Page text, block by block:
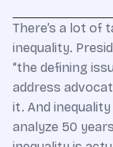
There’s a lot of
inequality.
“the defining
address
it. And
analyze 50